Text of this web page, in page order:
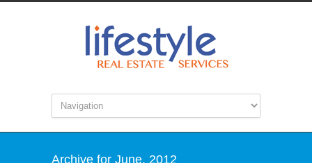
Archive for June, 2012